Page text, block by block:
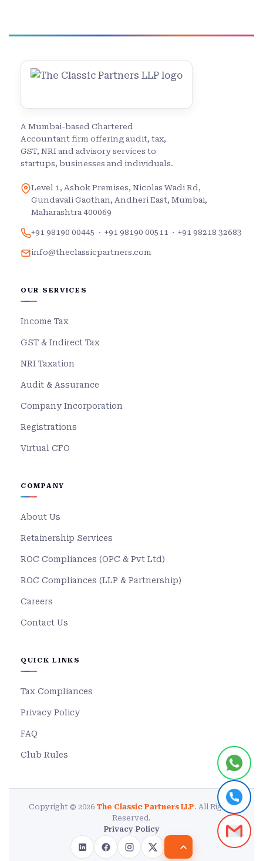
A Mumbai-based Chartered
Accountant firm offering audit, tax,
GST, NRI and advisory services to
startups, businesses and individuals.
Level 1, Ashok Premises, Nicolas Wadi Rd,
Gundavali Gaothan, Andheri East, Mumbai,
Maharashtra 400069
+91 98190 00445 · +91 98190 00511 · +91 98218 32683
info@theclassicpartners.com
OUR SERVICES
Income Tax
GST & Indirect Tax
NRI Taxation
Audit & Assurance
Company Incorporation
Registrations
Virtual CFO
COMPANY
About Us
Retainership Services
ROC Compliances (OPC & Pvt Ltd)
ROC Compliances (LLP & Partnership)
Careers
Contact Us
QUICK LINKS
Tax Compliances
Privacy Policy
FAQ
Club Rules
Copyright © 2026 The Classic Partners LLP. All Rights
Reserved.
Privacy Policy